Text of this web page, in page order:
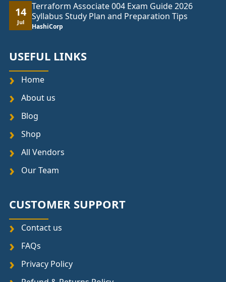
14
Jul
Terraform Associate 004 Exam Guide 2026
Syllabus Study Plan and Preparation Tips
HashiCorp
USEFUL LINKS
Home
About us
Blog
Shop
All Vendors
Our Team
CUSTOMER SUPPORT
Contact us
FAQs
Privacy Policy